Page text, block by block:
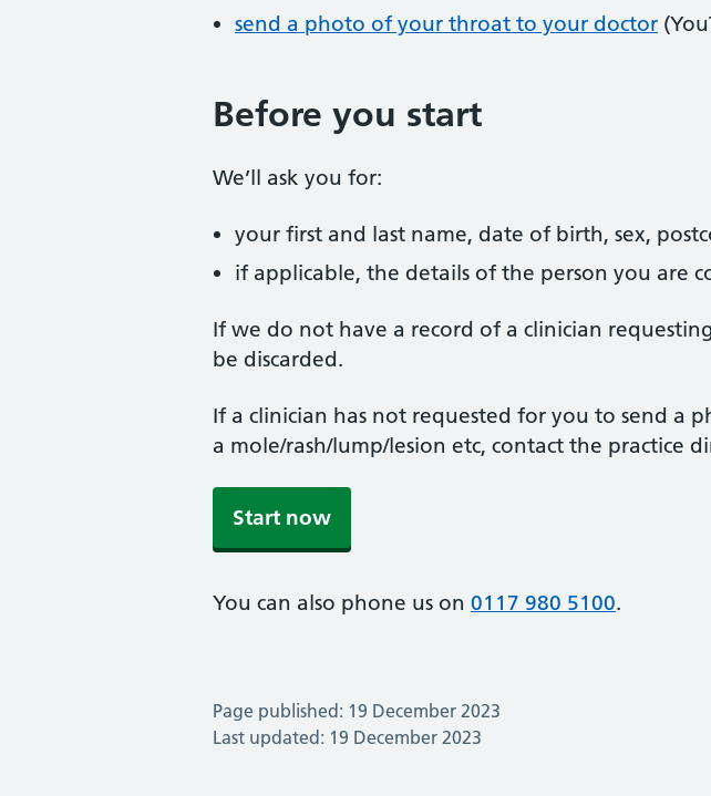
send a photo of your throat to your doctor
Before you start
We’ll ask you for:
your first and last name, date of birth, sex,
if applicable, the details of the person you are
If we do not have a record of a clinician
be discarded.
If a clinician has not requested for you to send a
a mole/rash/lump/lesion etc, contact the practice
Start now
You can also phone us on 0117 980 5100.
Page published: 19 December 2023
Last updated: 19 December 2023